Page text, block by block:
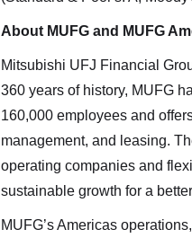
About MUFG and MUFG
Mitsubishi UFJ Financial
360 years of history, MUFG
160,000 employees and
management, and leasing.
operating companies and
sustainable growth for a
MUFG’s Americas